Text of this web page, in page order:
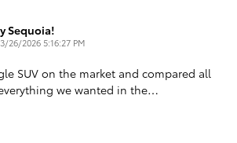
Sequoia!
on
3/26/2026 5:16:27 PM
SUV on the market and compared all
we wanted in the…